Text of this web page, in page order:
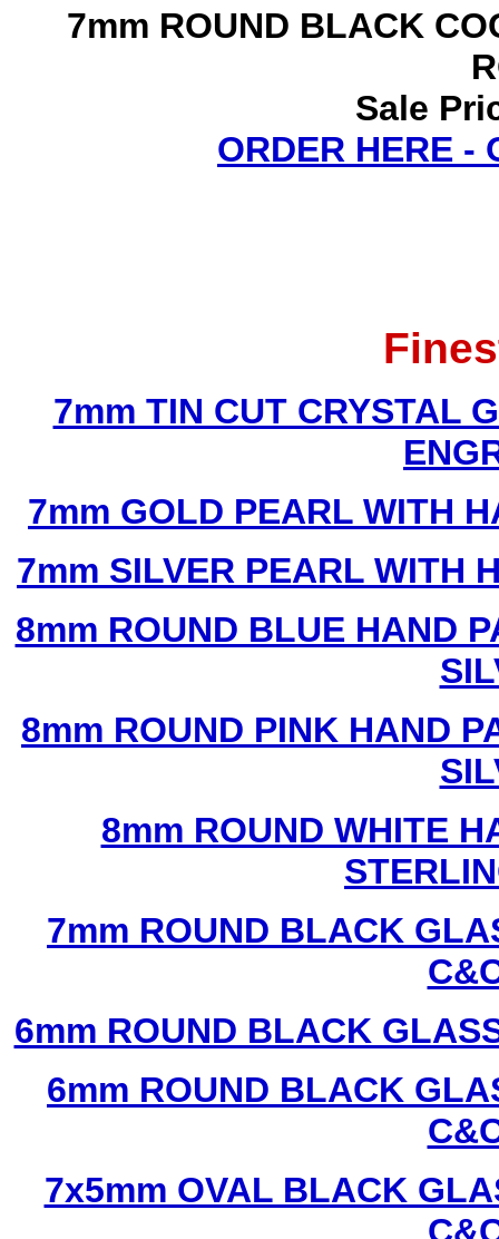
7mm ROUND BLACK
Sale
ORDER HERE -
7mm TIN CUT CRYSTAL
7mm GOLD PEARL WITH
7mm SILVER PEARL WITH
8mm ROUND BLUE HAND
8mm ROUND PINK HAND
8mm ROUND WHITE
7mm ROUND BLACK
6mm ROUND BLACK
6mm ROUND BLACK
7x5mm OVAL BLACK